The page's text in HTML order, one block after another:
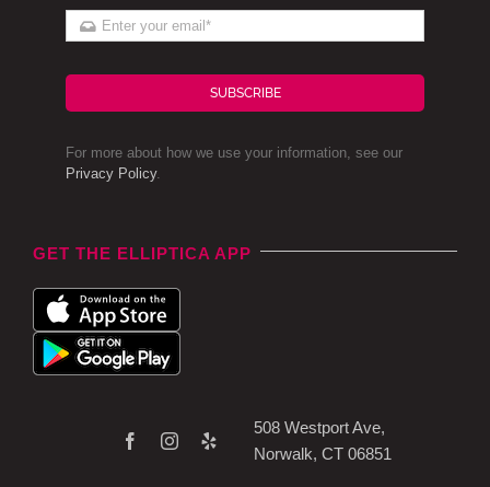
SUBSCRIBE
For more about how we use your information, see our
Privacy Policy.
GET THE ELLIPTICA APP
508 Westport Ave,
Norwalk, CT 06851